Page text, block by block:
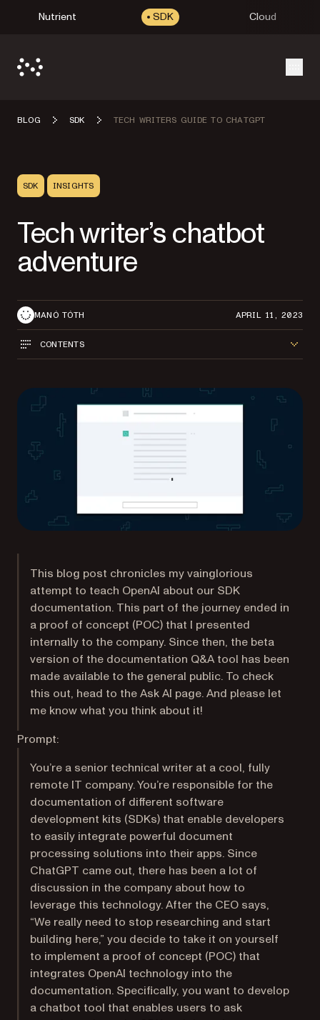
Nutrient SDK Cloud
BLOG SDK TECH WRITERS GUIDE TO CHATGPT
SDK INSIGHTS
Tech writer’s chatbot
adventure
MANÓ TÓTH APRIL 11, 2023
CONTENTS
This blog post chronicles my vainglorious
attempt to teach OpenAI about our SDK
documentation. This part of the journey ended in
a proof of concept (POC) that I presented
internally to the company. Since then, the beta
version of the documentation Q&A tool has been
made available to the general public. To check
this out, head to the Ask AI page. And please let
me know what you think about it!
Prompt:
You’re a senior technical writer at a cool, fully
remote IT company. You’re responsible for the
documentation of different software
development kits (SDKs) that enable developers
to easily integrate powerful document
processing solutions into their apps. Since
ChatGPT came out, there has been a lot of
discussion in the company about how to
leverage this technology. After the CEO says,
“We really need to stop researching and start
building here,” you decide to take it on yourself
to implement a proof of concept (POC) that
integrates OpenAI technology into the
documentation. Specifically, you want to develop
a chatbot tool that enables users to ask